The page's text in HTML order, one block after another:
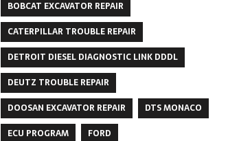
BOBCAT EXCAVATOR REPAIR
CATERPILLAR TROUBLE REPAIR
DETROIT DIESEL DIAGNOSTIC LINK DDDL
DEUTZ TROUBLE REPAIR
DOOSAN EXCAVATOR REPAIR
DTS MONACO
ECU PROGRAM
FORD